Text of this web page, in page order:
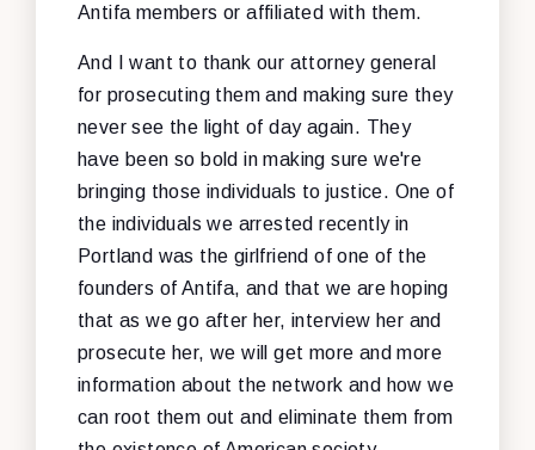
Antifa members or affiliated with them.
And I want to thank our attorney general
for prosecuting them and making sure they
never see the light of day again. They
have been so bold in making sure we're
bringing those individuals to justice. One of
the individuals we arrested recently in
Portland was the girlfriend of one of the
founders of Antifa, and that we are hoping
that as we go after her, interview her and
prosecute her, we will get more and more
information about the network and how we
can root them out and eliminate them from